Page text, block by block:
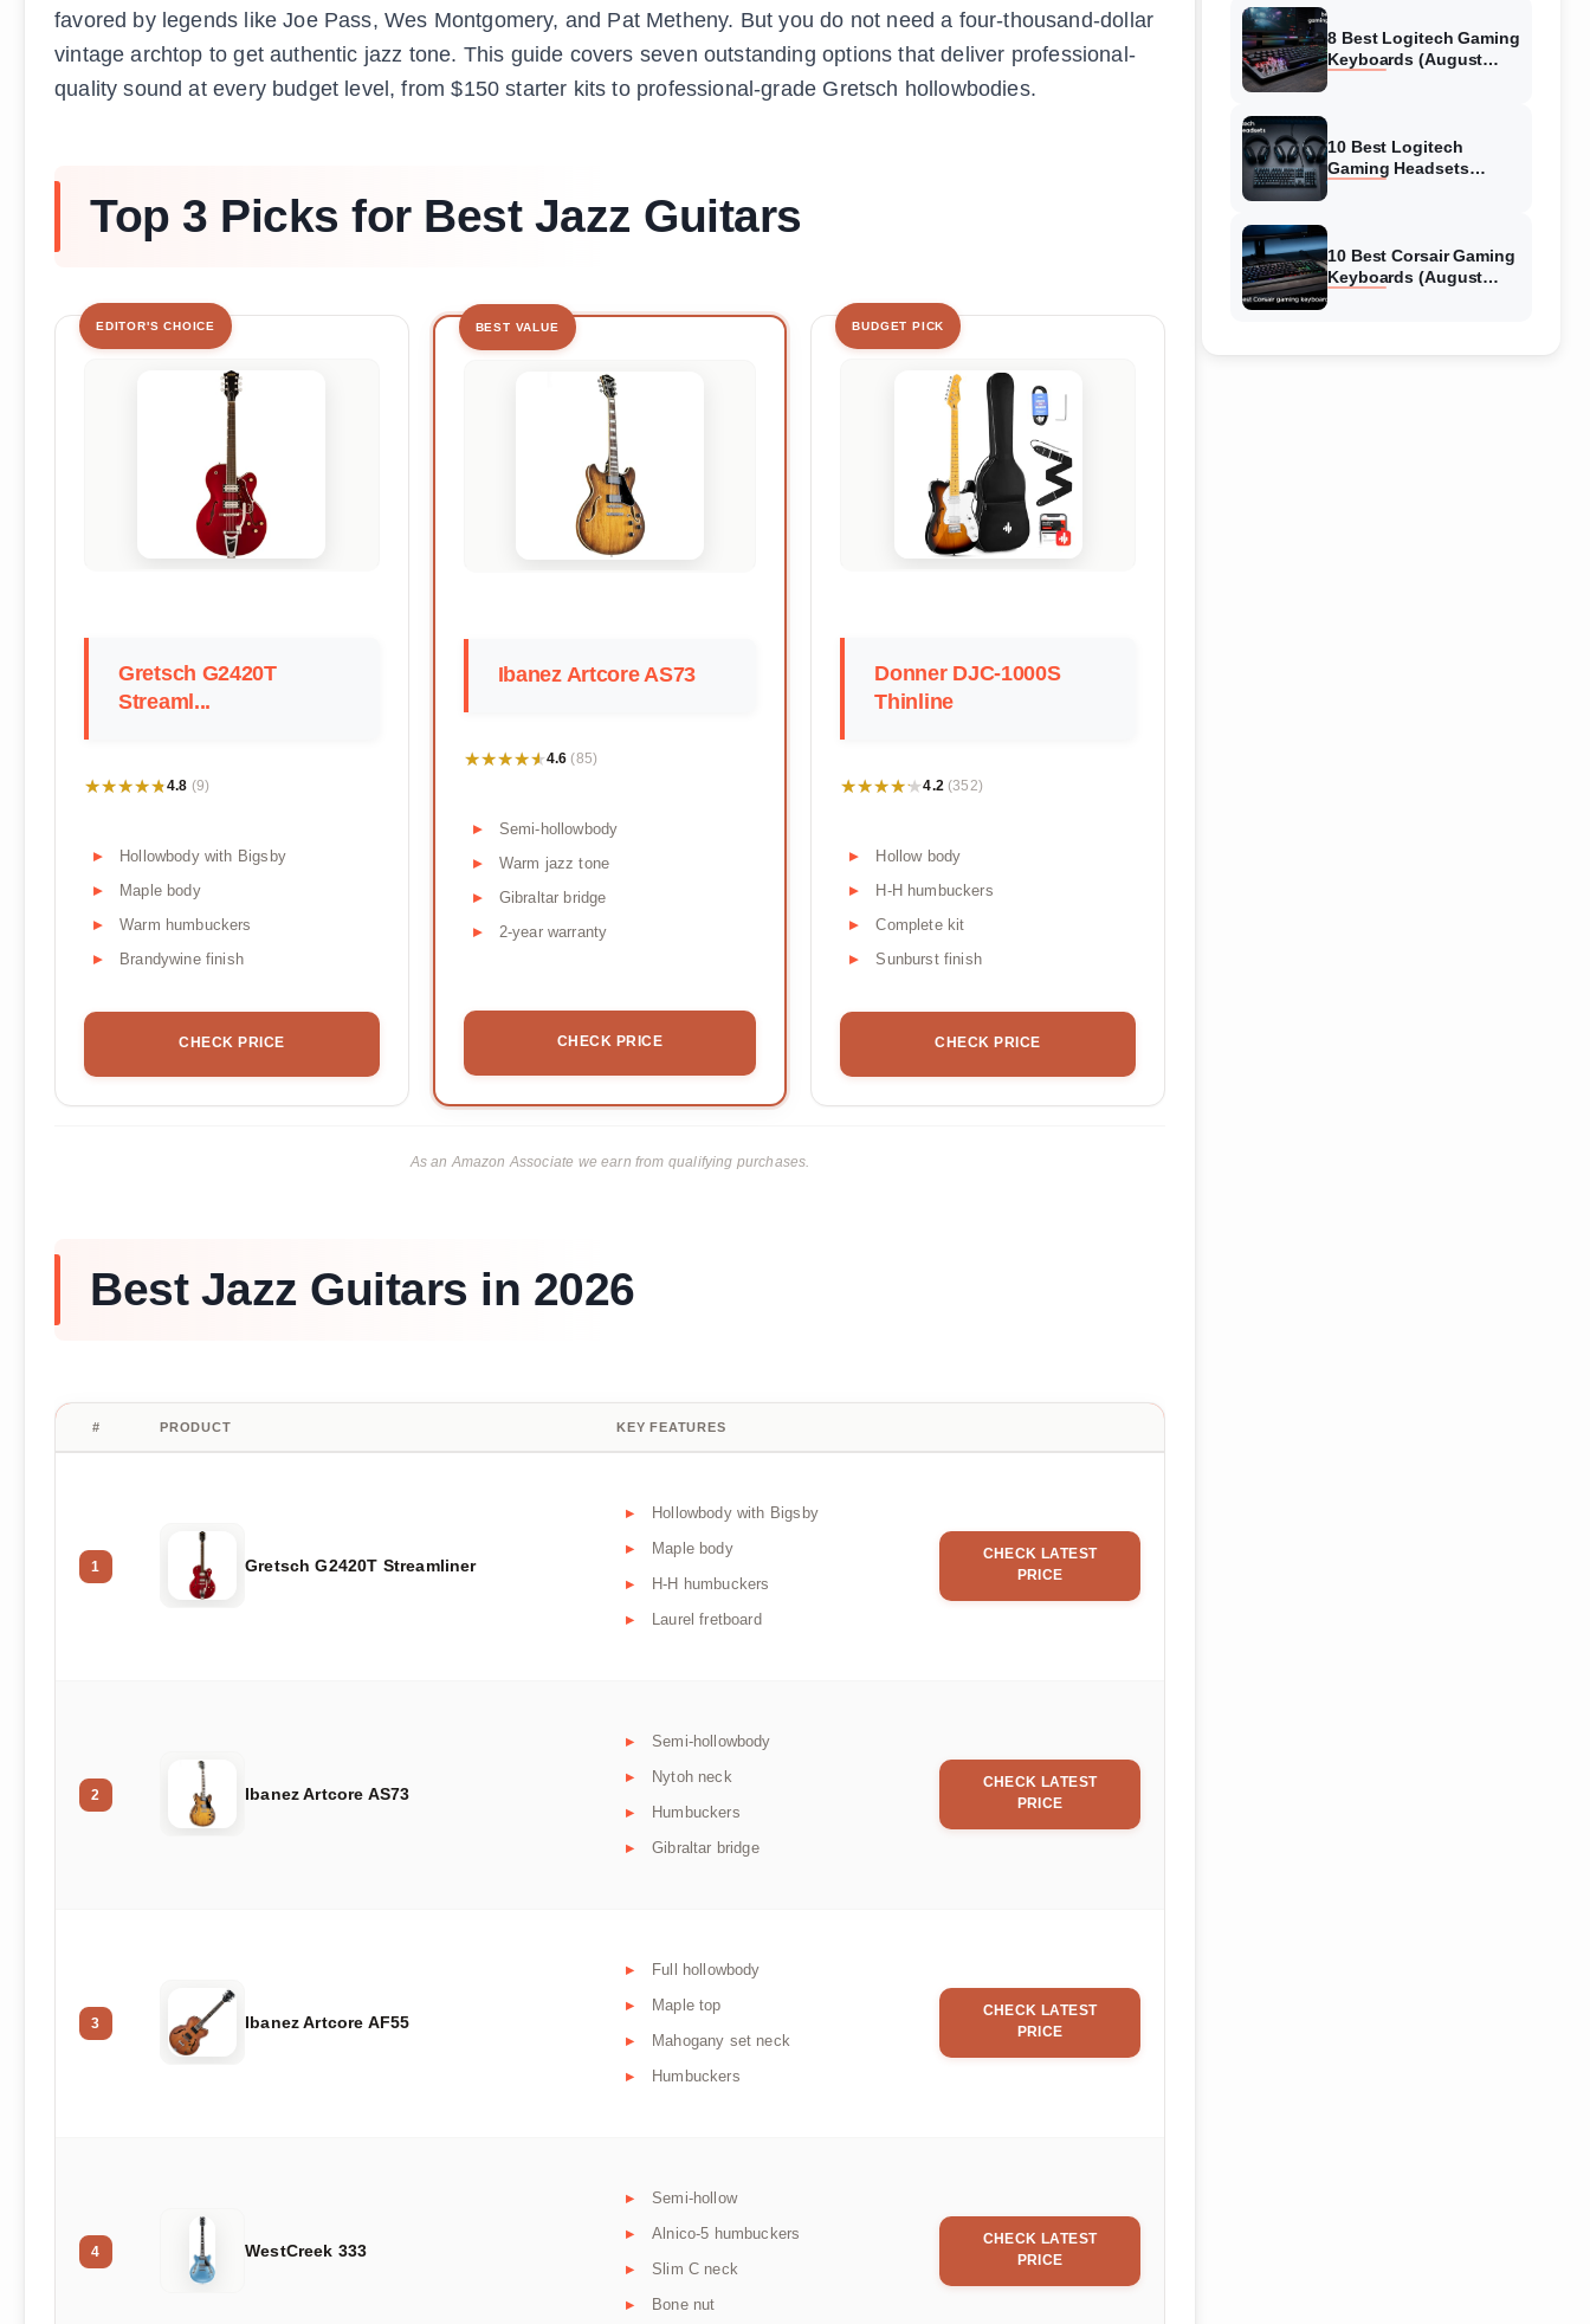
favored by legends like Joe Pass, Wes Montgomery, and Pat Metheny. But you do not need a four-thousand-dollar
vintage archtop to get authentic jazz tone. This guide covers seven outstanding options that deliver professional-
quality sound at every budget level, from $150 starter kits to professional-grade Gretsch hollowbodies.
Top 3 Picks for Best Jazz Guitars
EDITOR'S CHOICE
Gretsch G2420T
Streaml...
★★★★★
★★★★★4.8 (9)
Hollowbody with Bigsby
Maple body
Warm humbuckers
Brandywine finish
CHECK PRICE
BEST VALUE
Ibanez Artcore AS73
★★★★★
★★★★★4.6 (85)
Semi-hollowbody
Warm jazz tone
Gibraltar bridge
2-year warranty
CHECK PRICE
BUDGET PICK
Donner DJC-1000S
Thinline
★★★★★
★★★★★4.2 (352)
Hollow body
H-H humbuckers
Complete kit
Sunburst finish
CHECK PRICE
As an Amazon Associate we earn from qualifying purchases.
Best Jazz Guitars in 2026
# PRODUCT KEY FEATURES
1 Gretsch G2420T Streamliner
Hollowbody with Bigsby
Maple body
H-H humbuckers
Laurel fretboard
CHECK LATEST
PRICE
2 Ibanez Artcore AS73
Semi-hollowbody
Nytoh neck
Humbuckers
Gibraltar bridge
CHECK LATEST
PRICE
3 Ibanez Artcore AF55
Full hollowbody
Maple top
Mahogany set neck
Humbuckers
CHECK LATEST
PRICE
4 WestCreek 333
Semi-hollow
Alnico-5 humbuckers
Slim C neck
Bone nut
CHECK LATEST
PRICE
8 Best Logitech Gaming
Keyboards (August
10 Best Logitech
Gaming Headsets
10 Best Corsair Gaming
Keyboards (August